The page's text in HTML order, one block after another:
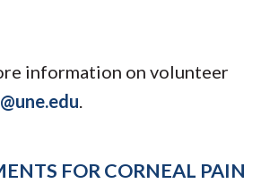
information on volunteer
.
FOR CORNEAL PAIN